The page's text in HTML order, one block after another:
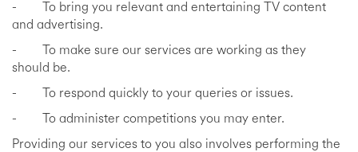
- To bring you relevant and entertaining TV content
and advertising.
- To make sure our services are working as they
should be.
- To respond quickly to your queries or issues.
- To administer competitions you may enter.
Providing our services to you also involves performing the